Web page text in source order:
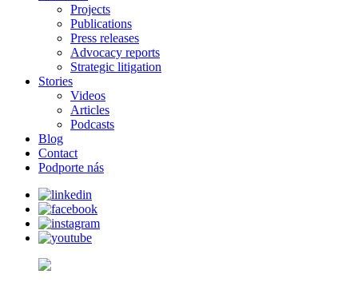
Projects
Publications
Press releases
Advocacy reports
Strategic litigation
Stories
Videos
Articles
Podcasts
Blog
Contact
Podporte nás